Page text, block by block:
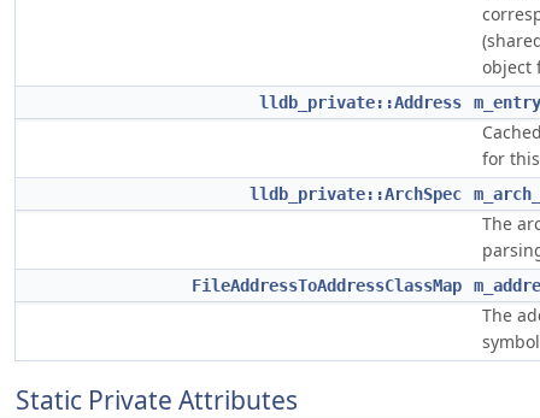
object
lldb_private::Address
for
lldb_private::ArchSpec
The
FileAddressToAddressClassMap
The
Static Private Attributes